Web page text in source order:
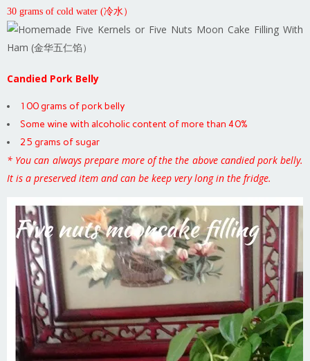
30 grams of cold water (冷水）
Candied Pork Belly
100 grams of pork belly
Some wine with alcoholic content of more than 40%
25 grams of sugar
* You can always prepare more of the the above candied pork belly.
It is a preserved item and can be keep very long in the fridge.